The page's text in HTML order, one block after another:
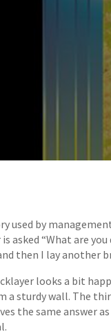
used by
asked “What are
then I lay another
looks a bit
a sturdy wall. The
the same answer